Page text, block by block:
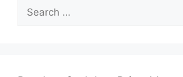
for: